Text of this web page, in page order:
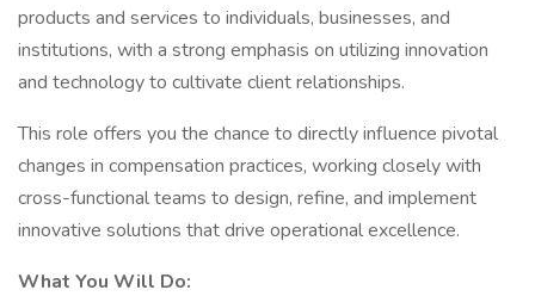
products and services to individuals, businesses, and
institutions, with a strong emphasis on utilizing innovation
and technology to cultivate client relationships.
This role offers you the chance to directly influence pivotal
changes in compensation practices, working closely with
cross-functional teams to design, refine, and implement
innovative solutions that drive operational excellence.
What You Will Do: